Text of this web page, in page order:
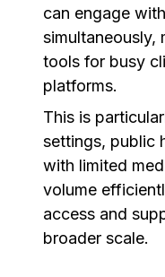
can engage
simultaneously,
tools for busy
platforms.
This is
settings, public
with limited
volume
access and
broader scale.